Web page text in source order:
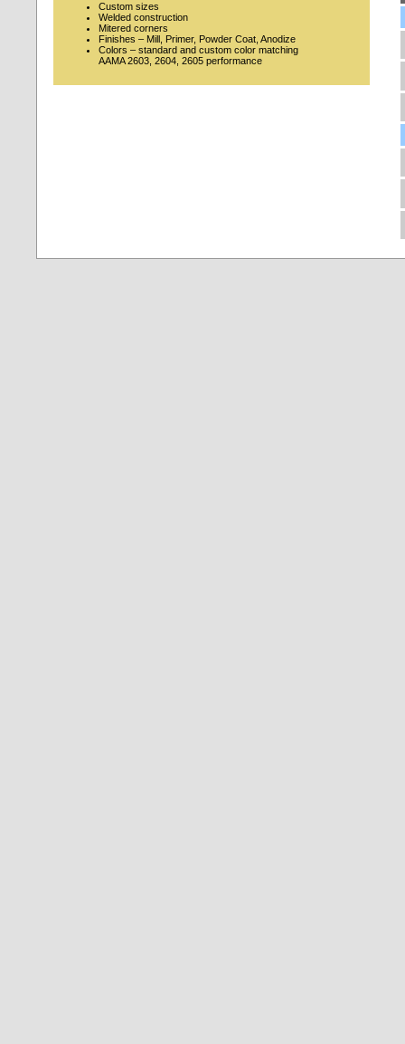
Custom sizes
Welded construction
Mitered corners
Finishes – Mill, Primer, Powder Coat, Anodize
Colors – standard and custom color matching
AAMA 2603, 2604, 2605 performance